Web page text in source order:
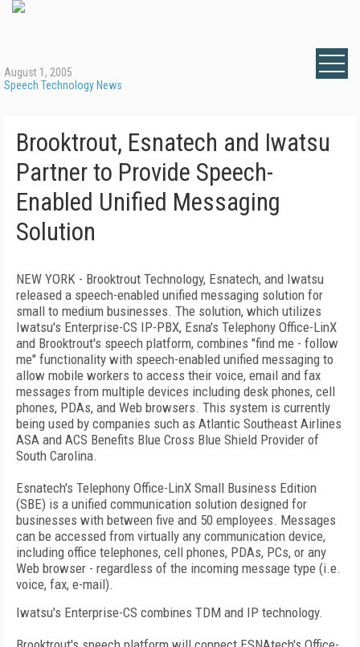
August 1, 2005
Speech Technology News
Brooktrout, Esnatech and Iwatsu
Partner to Provide Speech-
Enabled Unified Messaging
Solution
NEW YORK - Brooktrout Technology, Esnatech, and Iwatsu
released a speech-enabled unified messaging solution for
small to medium businesses. The solution, which utilizes
Iwatsu's Enterprise-CS IP-PBX, Esna's Telephony Office-LinX
and Brooktrout's speech platform, combines "find me - follow
me" functionality with speech-enabled unified messaging to
allow mobile workers to access their voice, email and fax
messages from multiple devices including desk phones, cell
phones, PDAs, and Web browsers. This system is currently
being used by companies such as Atlantic Southeast Airlines
ASA and ACS Benefits Blue Cross Blue Shield Provider of
South Carolina.
Esnatech's Telephony Office-LinX Small Business Edition
(SBE) is a unified communication solution designed for
businesses with between five and 50 employees. Messages
can be accessed from virtually any communication device,
including office telephones, cell phones, PDAs, PCs, or any
Web browser - regardless of the incoming message type (i.e.
voice, fax, e-mail).
Iwatsu's Enterprise-CS combines TDM and IP technology.